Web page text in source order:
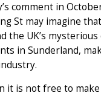
comment in
St may imagine
UK’s
in Sunderland,
it is not free to